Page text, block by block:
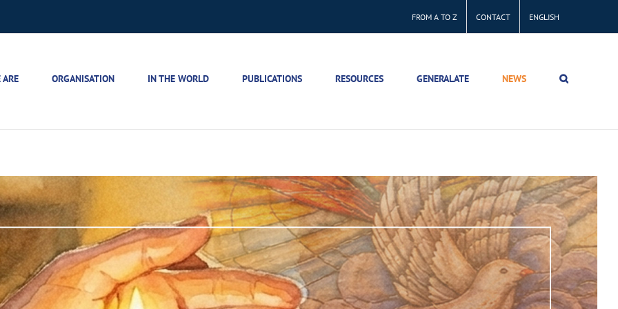
FROM A TO Z CONTACT ENGLISH
ORGANISATION IN THE WORLD PUBLICATIONS RESOURCES GENERALATE NEWS